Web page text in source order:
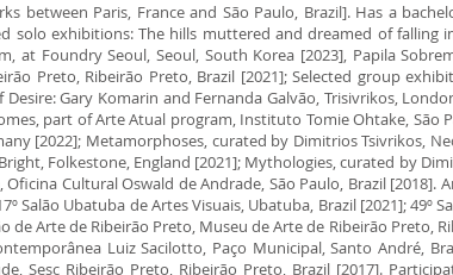
between Paris, France and São Paulo, Brazil]. Has a
solo exhibitions: The hills muttered and dreamed of falling
at Foundry Seoul, Seoul, South Korea [2023], Papila
Preto, Ribeirão Preto, Brazil [2021]; Selected group
Gary Komarin and Fernanda Galvão, Trisivrikos,
part of Arte Atual program, Instituto Tomie Ohtake, São
[2022]; Metamorphoses, curated by Dimitrios Tsivrikos,
Folkestone, England [2021]; Mythologies, curated by
Cultural Oswald de Andrade, São Paulo, Brazil [2018].
Salão Ubatuba de Artes Visuais, Ubatuba, Brazil [2021]; 49º
de Arte de Ribeirão Preto, Museu de Arte de Ribeirão Preto,
Luiz Sacilotto, Paço Municipal, Santo André,
Sesc Ribeirão Preto, Ribeirão Preto, Brazil [2017].